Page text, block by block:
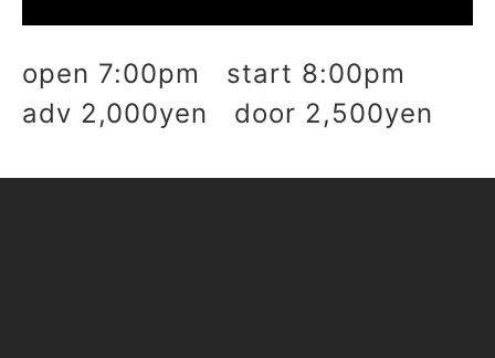
open 7:00pm start 8:00pm
adv 2,000yen door 2,500yen